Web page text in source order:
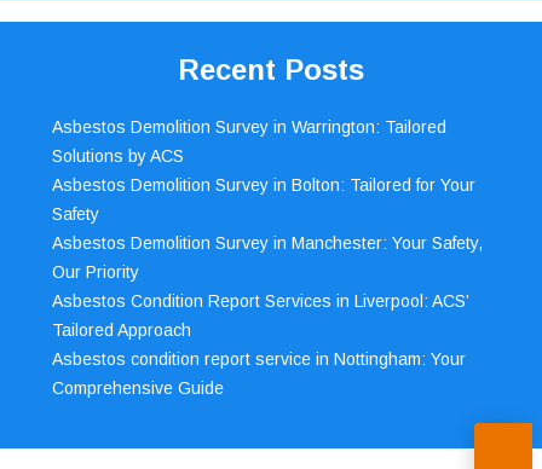
Recent Posts
Asbestos Demolition Survey in Warrington: Tailored
Solutions by ACS
Asbestos Demolition Survey in Bolton: Tailored for Your
Safety
Asbestos Demolition Survey in Manchester: Your Safety,
Our Priority
Asbestos Condition Report Services in Liverpool: ACS’
Tailored Approach
Asbestos condition report service in Nottingham: Your
Comprehensive Guide